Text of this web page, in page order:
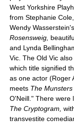
West Yorkshire
from Stephanie
Wendy
Rosensweig,
and Lynda
Vic. The Old Vic
which title signified
as one actor (Roger
meets The Munsters
O'Neill." There were
The Cryptogram,
transvestite